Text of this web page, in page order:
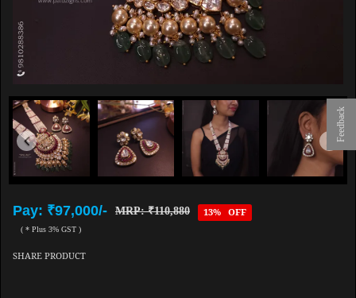
Feedback
Pay: ₹97,000/- MRP: ₹110,880 13% OFF
( * Plus 3% GST )
SHARE PRODUCT